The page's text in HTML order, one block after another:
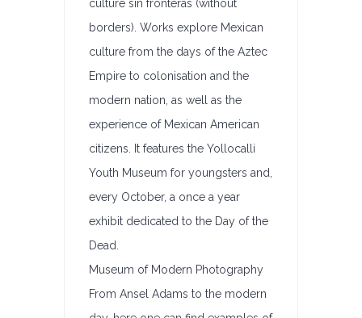
culture sin fronteras (without
borders). Works explore Mexican
culture from the days of the Aztec
Empire to colonisation and the
modern nation, as well as the
experience of Mexican American
citizens. It features the Yollocalli
Youth Museum for youngsters and,
every October, a once a year
exhibit dedicated to the Day of the
Dead.
Museum of Modern Photography
From Ansel Adams to the modern